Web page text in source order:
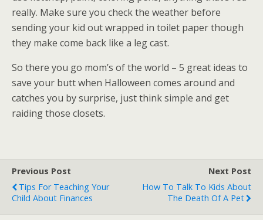
really. Make sure you check the weather before
sending your kid out wrapped in toilet paper though
they make come back like a leg cast.
So there you go mom’s of the world – 5 great ideas to
save your butt when Halloween comes around and
catches you by surprise, just think simple and get
raiding those closets.
Previous Post
Tips For Teaching Your
Child About Finances
Next Post
How To Talk To Kids About
The Death Of A Pet